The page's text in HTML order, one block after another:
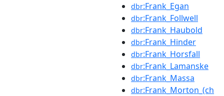
dbr:Frank_Egan
dbr:Frank_Follwell
dbr:Frank_Haubold
dbr:Frank_Hinder
dbr:Frank_Horsfall
dbr:Frank_Lamanske
dbr:Frank_Massa
dbr:Frank_Morton_(ch